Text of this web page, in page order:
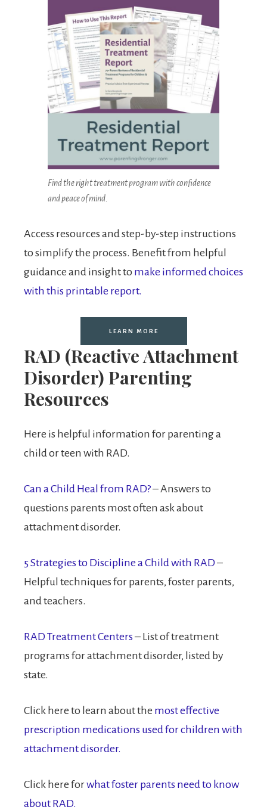
Find the right treatment program with confidence
and peace of mind.
Access resources and step-by-step instructions
to simplify the process. Benefit from helpful
guidance and insight to make informed choices
with this printable report.
LEARN MORE
RAD (Reactive Attachment
Disorder) Parenting
Resources
Here is helpful information for parenting a
child or teen with RAD.
Can a Child Heal from RAD?– Answers to
questions parents most often ask about
attachment disorder.
5 Strategies to Discipline a Child with RAD–
Helpful techniques for parents, foster parents,
and teachers.
RAD Treatment Centers– List of treatment
programs for attachment disorder, listed by
state.
Click here to learn about the most effective
prescription medications used for children with
attachment disorder.
Click here forwhat foster parents need to know
about RAD.